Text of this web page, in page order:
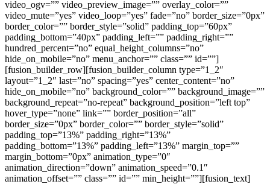
video_ogv=”” video_preview_image=”” overlay_color=””
video_mute=”yes” video_loop=”yes” fade=”no” border_size=”0px”
border_color=”” border_style=”solid” padding_top=”60px”
padding_bottom=”40px” padding_left=”” padding_right=””
hundred_percent=”no” equal_height_columns=”no”
hide_on_mobile=”no” menu_anchor=”” class=”” id=””]
[fusion_builder_row][fusion_builder_column type=”1_2″
layout=”1_2″ last=”no” spacing=”yes” center_content=”no”
hide_on_mobile=”no” background_color=”” background_image=””
background_repeat=”no-repeat” background_position=”left top”
hover_type=”none” link=”” border_position=”all”
border_size=”0px” border_color=”” border_style=”solid”
padding_top=”13%” padding_right=”13%”
padding_bottom=”13%” padding_left=”13%” margin_top=””
margin_bottom=”0px” animation_type=”0″
animation_direction=”down” animation_speed=”0.1″
animation_offset=”” class=”” id=”” min_height=””][fusion_text]